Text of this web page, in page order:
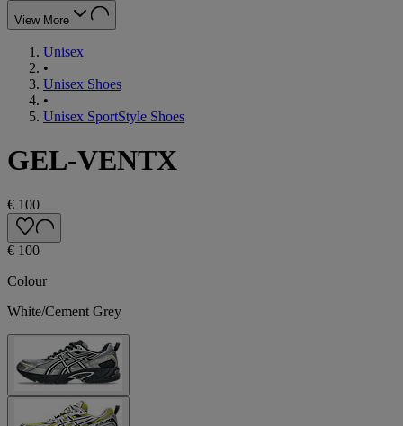
View More
Unisex
•
Unisex Shoes
•
Unisex SportStyle Shoes
GEL-VENTX
€ 100
€ 100
Colour
White/Cement Grey